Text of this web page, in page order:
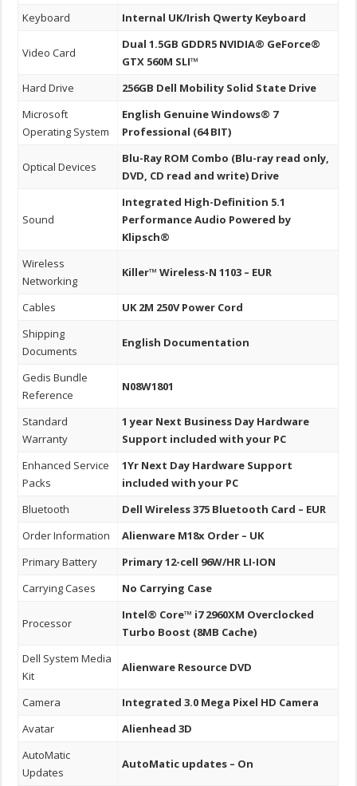
Keyboard
Internal UK/Irish Qwerty Keyboard
Video Card
Dual 1.5GB GDDR5 NVIDIA® GeForce®
GTX 560M SLI™
Hard Drive
256GB Dell Mobility Solid State Drive
Microsoft
Operating System
English Genuine Windows® 7
Professional (64 BIT)
Optical Devices
Blu-Ray ROM Combo (Blu-ray read only,
DVD, CD read and write) Drive
Sound
Integrated High-Definition 5.1
Performance Audio Powered by
Klipsch®
Wireless
Networking
Killer™ Wireless-N 1103 – EUR
Cables
UK 2M 250V Power Cord
Shipping
Documents
English Documentation
Gedis Bundle
Reference
N08W1801
Standard
Warranty
1 year Next Business Day Hardware
Support included with your PC
Enhanced Service
Packs
1Yr Next Day Hardware Support
included with your PC
Bluetooth
Dell Wireless 375 Bluetooth Card – EUR
Order Information
Alienware M18x Order – UK
Primary Battery
Primary 12-cell 96W/HR LI-ION
Carrying Cases
No Carrying Case
Processor
Intel® Core™ i7 2960XM Overclocked
Turbo Boost (8MB Cache)
Dell System Media
Kit
Alienware Resource DVD
Camera
Integrated 3.0 Mega Pixel HD Camera
Avatar
Alienhead 3D
AutoMatic
Updates
AutoMatic updates – On